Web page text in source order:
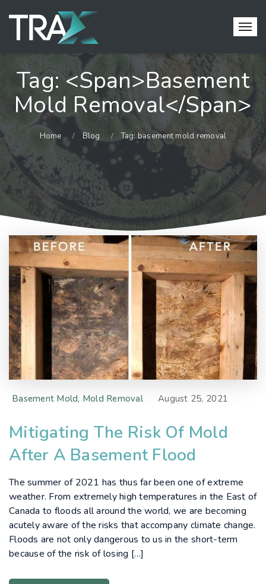
Tag: <span>basement
Mold Removal</span>
Home Blog Tag: basement mold removal
Basement Mold, Mold Removal August 25, 2021
Mitigating The Risk Of Mold
After A Basement Flood
The summer of 2021 has thus far been one of extreme
weather. From extremely high temperatures in the East of
Canada to floods all around the world, we are becoming
acutely aware of the risks that accompany climate change.
Floods are not only dangerous to us in the short-term
because of the risk of losing […]